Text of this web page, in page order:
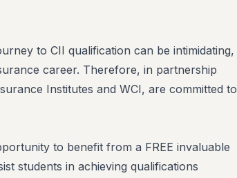
to CII qualification can be intimidating,
career. Therefore, in partnership
Institutes and WCI, are committed to
to benefit from a FREE invaluable
students in achieving qualifications